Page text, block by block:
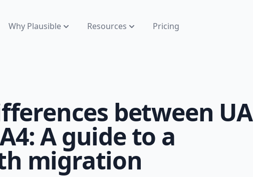
Why Plausible Resources Pricing
between UA
A guide to a
migration